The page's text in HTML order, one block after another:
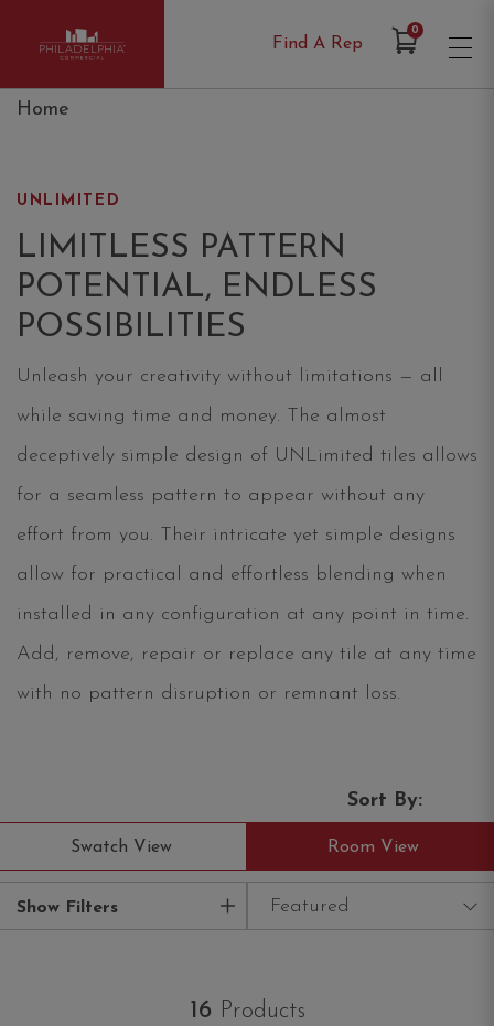
Philadelphia Commercial
Find A Rep
0Items in Cart
Home
UNLIMITED
LIMITLESS PATTERN
POTENTIAL, ENDLESS
POSSIBILITIES
Unleash your creativity without limitations — all
while saving time and money. The almost
deceptively simple design of UNLimited tiles allows
for a seamless pattern to appear without any
effort from you. Their intricate yet simple designs
allow for practical and effortless blending when
installed in any configuration at any point in time.
Add, remove, repair or replace any tile at any time
with no pattern disruption or remnant loss.
Sort By:
Swatch View Room View
Show Filters Featured
16 Products